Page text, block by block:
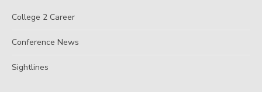
College 2 Career
Conference News
Sightlines